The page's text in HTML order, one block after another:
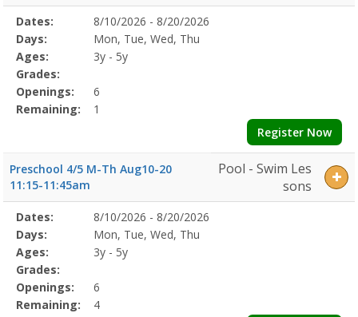
Selected
Program
Details
Date
Day
Age
Grade
Openings
Remaining
Action
Dates:
8/10/2026 - 8/20/2026
Days:
Mon, Tue, Wed, Thu
Ages:
3y - 5y
Grades:
Openings:
6
Remaining:
1
Register Now
Preschool 4/5 M-Th Aug10-20
11:15-11:45am
Pool - Swim Les
sons
Selected
Program
Details
Date
Day
Age
Grade
Openings
Remaining
Action
Dates:
8/10/2026 - 8/20/2026
Days:
Mon, Tue, Wed, Thu
Ages:
3y - 5y
Grades:
Openings:
6
Remaining:
4